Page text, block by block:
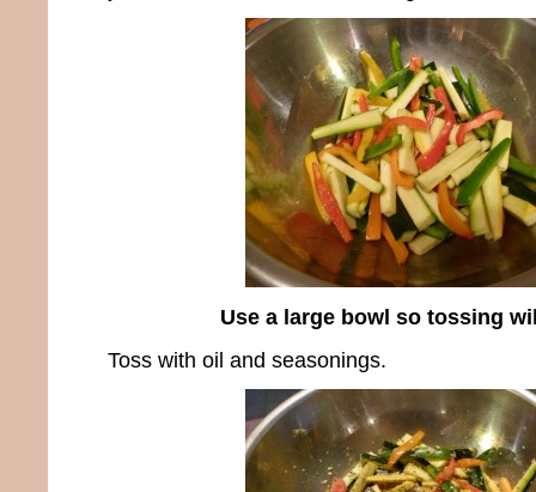
Use a large bowl so tossing
Toss with oil and seasonings.